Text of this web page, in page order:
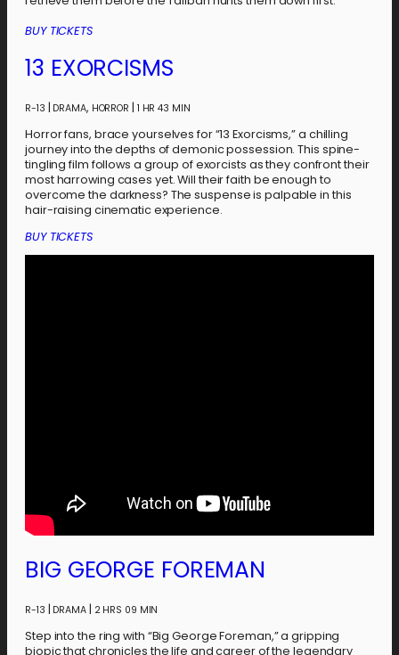
BUY TICKETS
13 EXORCISMS
R-13 | DRAMA, HORROR | 1 HR 43 MIN
Horror fans, brace yourselves for “13 Exorcisms,” a chilling
journey into the depths of demonic possession. This spine-
tingling film follows a group of exorcists as they confront their
most harrowing cases yet. Will their faith be enough to
overcome the darkness? The suspense is palpable in this
hair-raising cinematic experience.
BUY TICKETS
BIG GEORGE FOREMAN
R-13 | DRAMA| 2 HRS 09 MIN
Step into the ring with “Big George Foreman,” a gripping
biopic that chronicles the life and career of the legendary